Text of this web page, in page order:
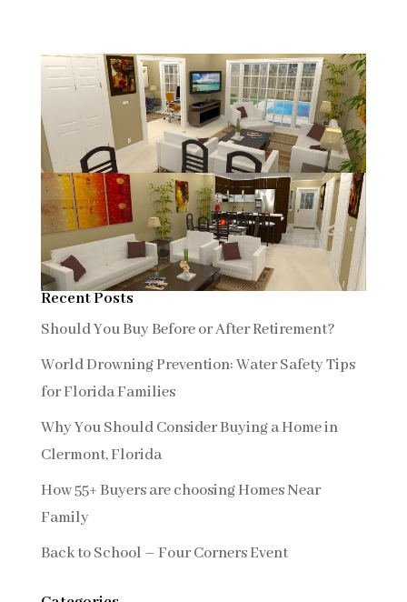
Recent Posts
Should You Buy Before or After Retirement?
World Drowning Prevention: Water Safety Tips
for Florida Families
Why You Should Consider Buying a Home in
Clermont, Florida
How 55+ Buyers are choosing Homes Near
Family
Back to School – Four Corners Event